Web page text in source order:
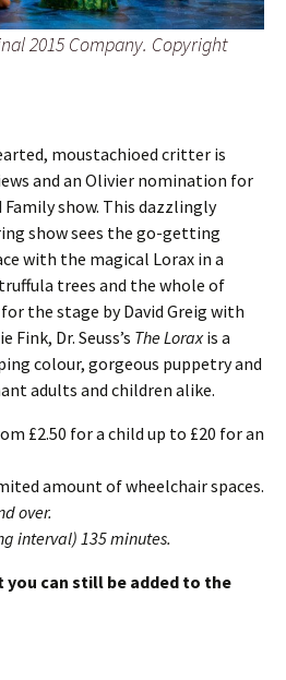
2015 Company. Copyright
moustachioed critter is
and an Olivier nomination for
show. This dazzlingly
show sees the go-getting
with the magical Lorax in a
trees and the whole of
the stage by David Greig with
Fink, Dr. Seuss’s The Loraxis a
colour, gorgeous puppetry and
adults and children alike.
£2.50 for a child up to £20 for an
amount of wheelchair spaces.
over.
interval) 135 minutes.
you can still be added to the